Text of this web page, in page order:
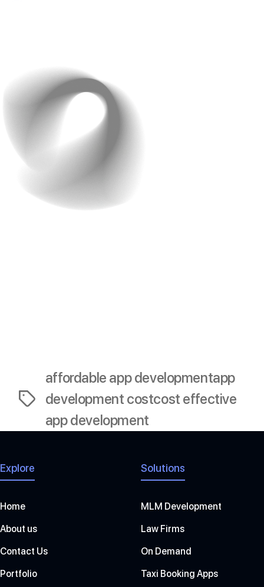
Tags
affordable app developmentapp
development costcost effective
app development
Explore
Home
About us
Contact Us
Portfolio
Solutions
MLM Development
Law Firms
On Demand
Taxi Booking Apps